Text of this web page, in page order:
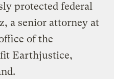
protected federal
a senior attorney at
of the
Earthjustice,